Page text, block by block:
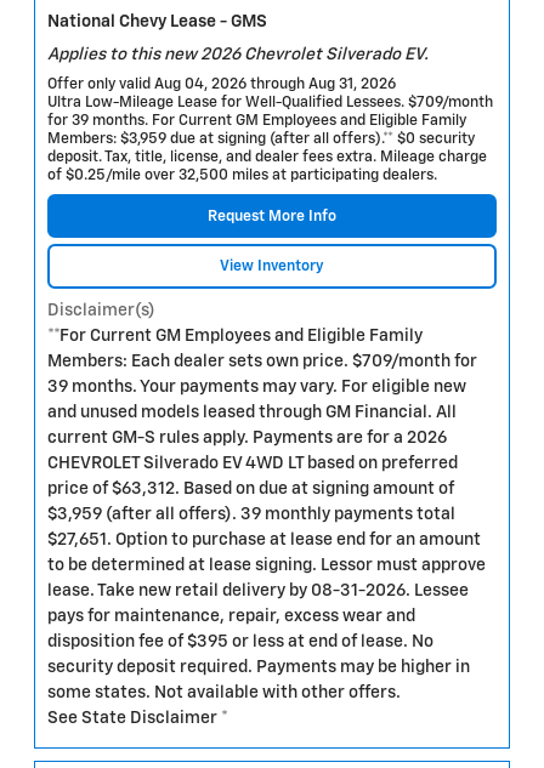
National Chevy Lease - GMS
Applies to this new 2026 Chevrolet Silverado EV.
Offer only valid Aug 04, 2026 through Aug 31, 2026
Ultra Low-Mileage Lease for Well-Qualified Lessees. $709/month
for 39 months. For Current GM Employees and Eligible Family
Members: $3,959 due at signing (after all offers).** $0 security
deposit. Tax, title, license, and dealer fees extra. Mileage charge
of $0.25/mile over 32,500 miles at participating dealers.
Request More Info
View Inventory
Disclaimer(s)
**For Current GM Employees and Eligible Family
Members: Each dealer sets own price. $709/month for
39 months. Your payments may vary. For eligible new
and unused models leased through GM Financial. All
current GM-S rules apply. Payments are for a 2026
CHEVROLET Silverado EV 4WD LT based on preferred
price of $63,312. Based on due at signing amount of
$3,959 (after all offers). 39 monthly payments total
$27,651. Option to purchase at lease end for an amount
to be determined at lease signing. Lessor must approve
lease. Take new retail delivery by 08-31-2026. Lessee
pays for maintenance, repair, excess wear and
disposition fee of $395 or less at end of lease. No
security deposit required. Payments may be higher in
some states. Not available with other offers.
See State Disclaimer *